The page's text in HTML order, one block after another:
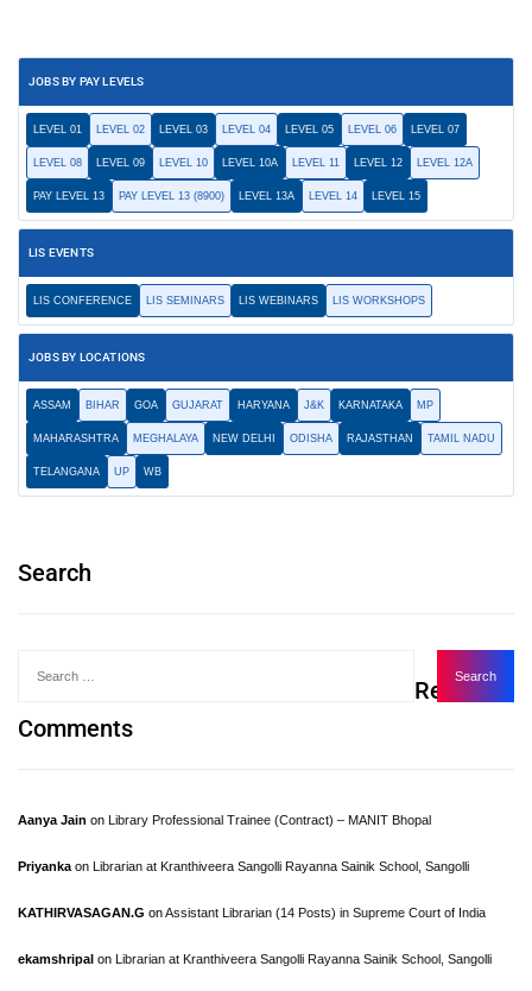
JOBS BY PAY LEVELS
LEVEL 01 LEVEL 02 LEVEL 03 LEVEL 04 LEVEL 05 LEVEL 06 LEVEL 07
LEVEL 08 LEVEL 09 LEVEL 10 LEVEL 10A LEVEL 11 LEVEL 12 LEVEL 12A
PAY LEVEL 13 PAY LEVEL 13 (8900) LEVEL 13A LEVEL 14 LEVEL 15
LIS EVENTS
LIS CONFERENCE LIS SEMINARS LIS WEBINARS LIS WORKSHOPS
JOBS BY LOCATIONS
ASSAM BIHAR GOA GUJARAT HARYANA J&K KARNATAKA MP
MAHARASHTRA MEGHALAYA NEW DELHI ODISHA RAJASTHAN TAMIL NADU
TELANGANA UP WB
Search
Recent
Comments
Aanya Jain on Library Professional Trainee (Contract) – MANIT Bhopal
Priyanka on Librarian at Kranthiveera Sangolli Rayanna Sainik School, Sangolli
KATHIRVASAGAN.G onAssistant Librarian (14 Posts) in Supreme Court of India
ekamshripal on Librarian at Kranthiveera Sangolli Rayanna Sainik School, Sangolli